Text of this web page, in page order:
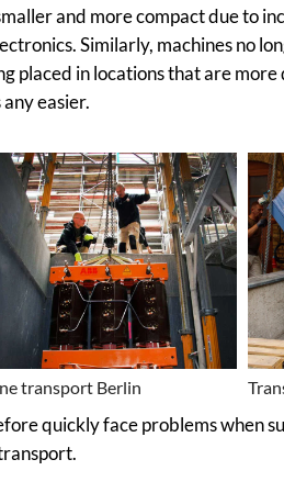
and more compact due to
Similarly, machines no
placed in locations that are
easier.
transport Berlin
quickly face problems when